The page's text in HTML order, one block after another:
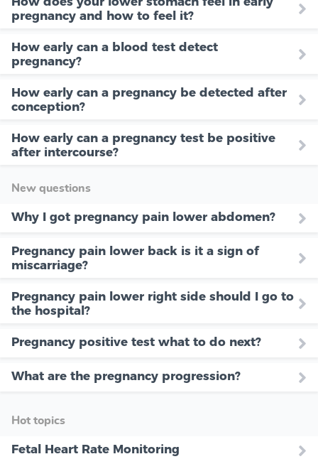
pregnancy and how to feel it?
How early can a blood test detect
pregnancy?
How early can a pregnancy be detected after
conception?
How early can a pregnancy test be positive
after intercourse?
New questions
Why I got pregnancy pain lower abdomen?
Pregnancy pain lower back is it a sign of
miscarriage?
Pregnancy pain lower right side should I go to
the hospital?
Pregnancy positive test what to do next?
What are the pregnancy progression?
Hot topics
Fetal Heart Rate Monitoring